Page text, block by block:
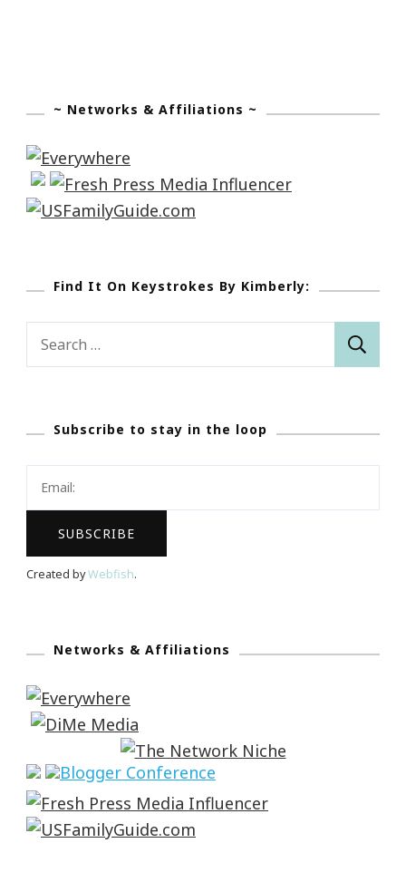
~ Networks & Affiliations ~
Find It On Keystrokes By Kimberly:
Subscribe to stay in the loop
Created byWebfish.
Networks & Affiliations